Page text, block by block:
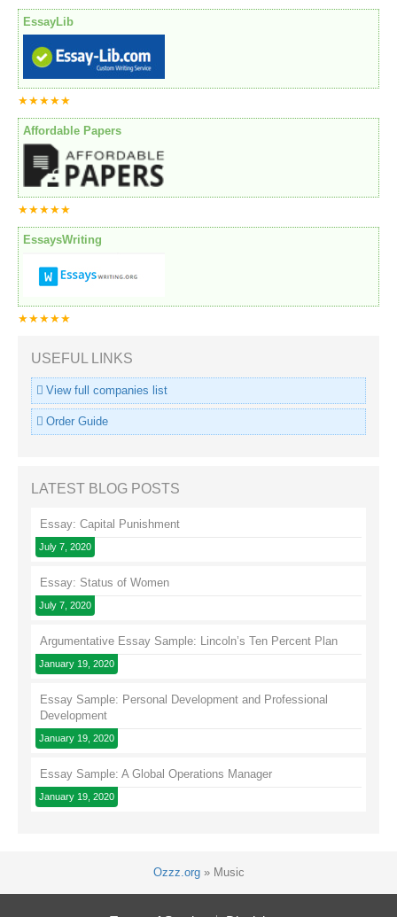
EssayLib
★★★★★
Affordable Papers
★★★★★
EssaysWriting
★★★★★
USEFUL LINKS
View full companies list
Order Guide
LATEST BLOG POSTS
Essay: Capital Punishment
July 7, 2020
Essay: Status of Women
July 7, 2020
Argumentative Essay Sample: Lincoln’s Ten Percent Plan
January 19, 2020
Essay Sample: Personal Development and Professional
Development
January 19, 2020
Essay Sample: A Global Operations Manager
January 19, 2020
Ozzz.org» Music